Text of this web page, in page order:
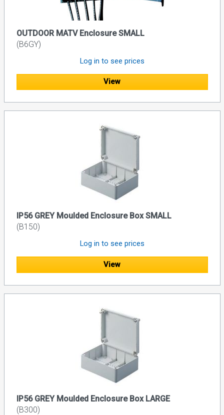
OUTDOOR MATV Enclosure SMALL
(B6GY)
Log in to see prices
View
IP56 GREY Moulded Enclosure Box SMALL
(B150)
Log in to see prices
View
IP56 GREY Moulded Enclosure Box LARGE
(B300)